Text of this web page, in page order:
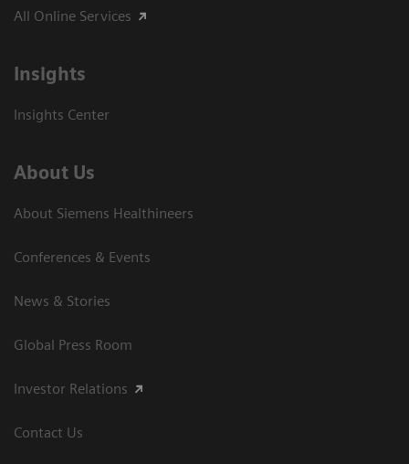
All Online Services
Insights
Insights Center
About Us
About Siemens Healthineers
Conferences & Events
News & Stories
Global Press Room
Investor Relations
Contact Us